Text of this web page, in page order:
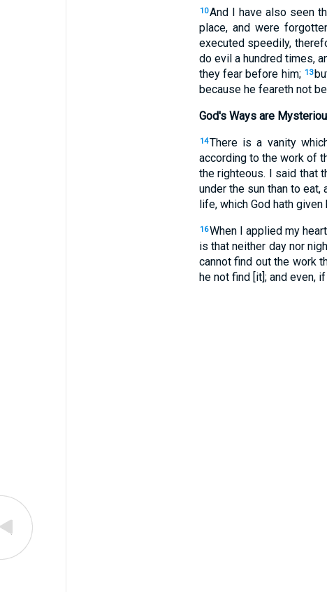
10And I have also seen
place, and were
executed speedily,
do evil a hundred times,
they fear before him; 13
because he feareth not
God's Ways are
14There is a vanity
according to the work of
the righteous. I said that
under the sun than to
life, which God hath given
16When I applied my
is that neither day nor
cannot find out the work
he not find [it]; and even,